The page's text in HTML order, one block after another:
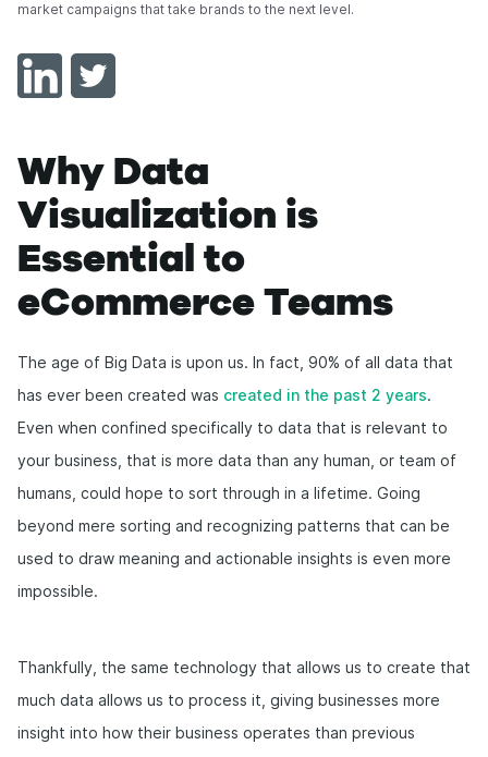
market campaigns that take brands to the next level.
Why Data
Visualization is
Essential to
eCommerce Teams
The age of Big Data is upon us. In fact, 90% of all data that
has ever been created was created in the past 2 years.
Even when confined specifically to data that is relevant to
your business, that is more data than any human, or team of
humans, could hope to sort through in a lifetime. Going
beyond mere sorting and recognizing patterns that can be
used to draw meaning and actionable insights is even more
impossible.
Thankfully, the same technology that allows us to create that
much data allows us to process it, giving businesses more
insight into how their business operates than previous